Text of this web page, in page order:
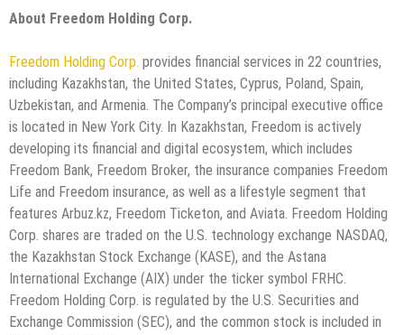
About Freedom Holding Corp.
Freedom Holding Corp. provides financial services in 22 countries,
including Kazakhstan, the United States, Cyprus, Poland, Spain,
Uzbekistan, and Armenia. The Company’s principal executive office
is located in New York City. In Kazakhstan, Freedom is actively
developing its financial and digital ecosystem, which includes
Freedom Bank, Freedom Broker, the insurance companies Freedom
Life and Freedom insurance, as well as a lifestyle segment that
features Arbuz.kz, Freedom Ticketon, and Aviata. Freedom Holding
Corp. shares are traded on the U.S. technology exchange NASDAQ,
the Kazakhstan Stock Exchange (KASE), and the Astana
International Exchange (AIX) under the ticker symbol FRHC.
Freedom Holding Corp. is regulated by the U.S. Securities and
Exchange Commission (SEC), and the common stock is included in